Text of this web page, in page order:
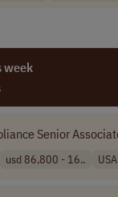
week
Senior
usd 86,800 - 16.. USA